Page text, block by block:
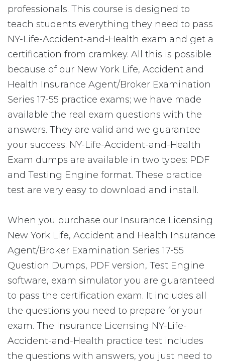
professionals. This course is designed to
teach students everything they need to pass
NY-Life-Accident-and-Health exam and get a
certification from cramkey. All this is possible
because of our New York Life, Accident and
Health Insurance Agent/Broker Examination
Series 17-55 practice exams; we have made
available the real exam questions with the
answers. They are valid and we guarantee
your success. NY-Life-Accident-and-Health
Exam dumps are available in two types: PDF
and Testing Engine format. These practice
test are very easy to download and install.
When you purchase our Insurance Licensing
New York Life, Accident and Health Insurance
Agent/Broker Examination Series 17-55
Question Dumps, PDF version, Test Engine
software, exam simulator you are guaranteed
to pass the certification exam. It includes all
the questions you need to prepare for your
exam. The Insurance Licensing NY-Life-
Accident-and-Health practice test includes
the questions with answers, you just need to